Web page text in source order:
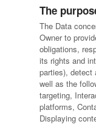
The
The Data
Owner to
obligations,
its rights and
parties), detect
well as the
targeting,
platforms,
Displaying